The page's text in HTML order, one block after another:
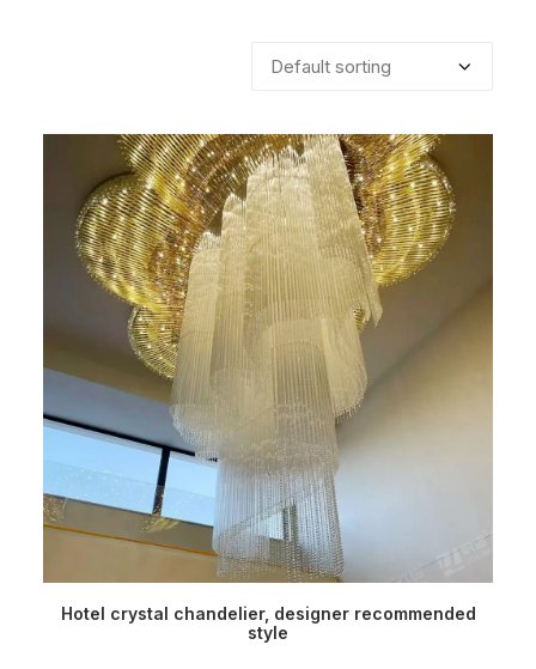
READ MORE
Hotel crystal chandelier, designer recommended
style